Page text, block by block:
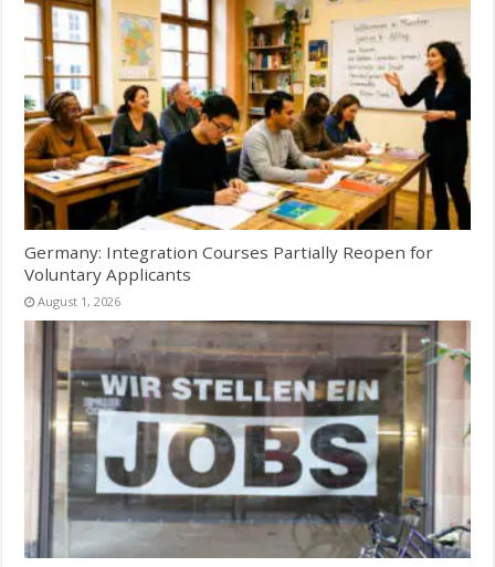
Germany: Integration Courses Partially Reopen for
Voluntary Applicants
August 1, 2026